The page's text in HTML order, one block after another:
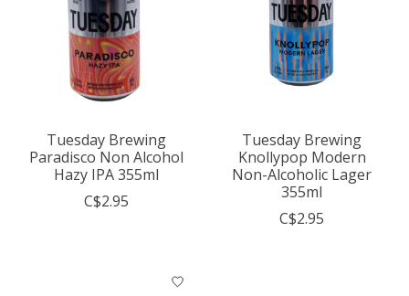
Tuesday Brewing
Paradisco Non Alcohol
Hazy IPA 355ml
C$2.95
Tuesday Brewing
Knollypop Modern
Non-Alcoholic Lager
355ml
C$2.95